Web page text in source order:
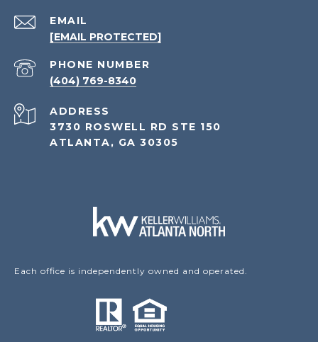
EMAIL
[EMAIL PROTECTED]
PHONE NUMBER
(404) 769-8340
ADDRESS
3730 ROSWELL RD STE 150
ATLANTA, GA 30305
Each office is independently owned and operated.